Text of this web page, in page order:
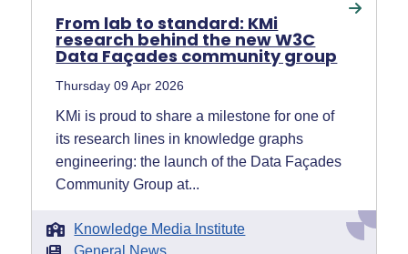
From lab to standard: KMi
research behind the new W3C
Data Façades community group
Thursday 09 Apr 2026
KMi is proud to share a milestone for one of
its research lines in knowledge graphs
engineering: the launch of the Data Façades
Community Group at...
Knowledge Media Institute
General News